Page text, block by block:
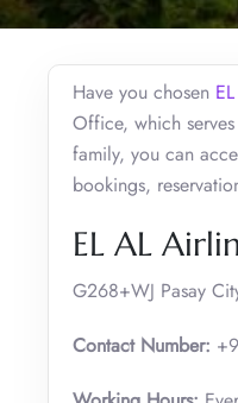
Have you chosen
Office, which
family, you can
bookings,
EL AL
G268+WJ Pasay
Contact Number: